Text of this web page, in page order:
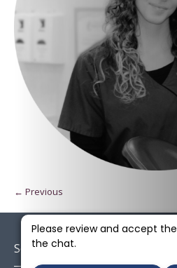
← Previous
Socials
Please review and accept the
the chat.